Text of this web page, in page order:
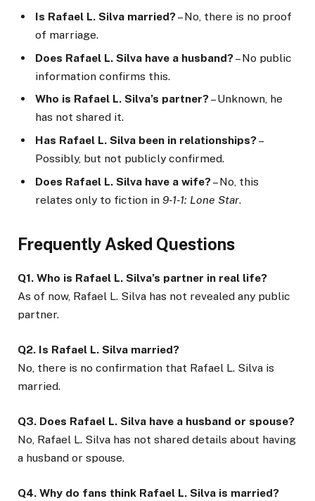
Is Rafael L. Silva married?– No, there is no proof
of marriage.
Does Rafael L. Silva have a husband?– No public
information confirms this.
Who is Rafael L. Silva’s partner?– Unknown, he
has not shared it.
Has Rafael L. Silva been in relationships?–
Possibly, but not publicly confirmed.
Does Rafael L. Silva have a wife?– No, this
relates only to fiction in 9-1-1: Lone Star.
Frequently Asked Questions
Q1. Who is Rafael L. Silva’s partner in real life?
As of now, Rafael L. Silva has not revealed any public
partner.
Q2. Is Rafael L. Silva married?
No, there is no confirmation that Rafael L. Silva is
married.
Q3. Does Rafael L. Silva have a husband or spouse?
No, Rafael L. Silva has not shared details about having
a husband or spouse.
Q4. Why do fans think Rafael L. Silva is married?